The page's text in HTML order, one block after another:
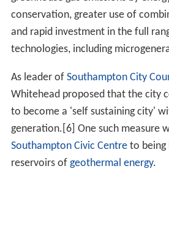
conservation, greater use of
and rapid investment in the full
technologies, including
As leader of Southampton City
Whitehead proposed that the city
to become a 'self sustaining city'
generation.[6] One such measure
Southampton Civic Centreto being
reservoirs of geothermal energy.